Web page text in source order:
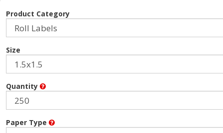
Product Category
Size
Quantity
Paper Type